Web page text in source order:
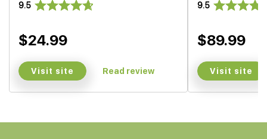
9.5
$24.99
Visit site Read review
9.5
$89.99
Visit site